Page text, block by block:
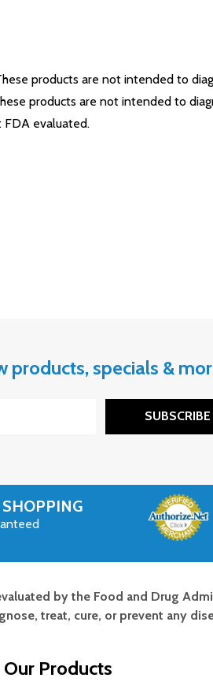
products are not intended to
products are not intended to
FDA evaluated.
products, specials &
SUBSCRIBE
by the Food and Drug
treat, cure, or prevent any
Our Products